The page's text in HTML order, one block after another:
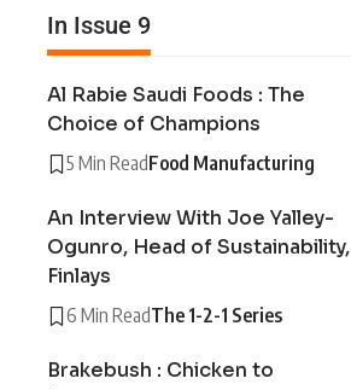
In Issue 9
Al Rabie Saudi Foods : The
Choice of Champions
5 Min ReadFood Manufacturing
An Interview With Joe Yalley-
Ogunro, Head of Sustainability,
Finlays
6 Min ReadThe 1-2-1 Series
Brakebush : Chicken to